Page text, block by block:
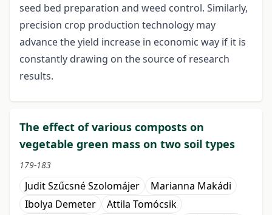
seed bed preparation and weed control. Similarly,
precision crop production technology may
advance the yield increase in economic way if it is
constantly drawing on the source of research
results.
The effect of various composts on
vegetable green mass on two soil types
179-183
Judit Szűcsné Szolomájer
Marianna Makádi
Ibolya Demeter
Attila Tomócsik